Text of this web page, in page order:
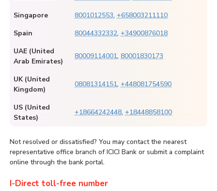
Singapore
8001012553, +658003211110
Spain
80044332332, +34900876018
UAE (United
Arab Emirates)
80009114001, 80001830173
UK (United
Kingdom)
08081314151, +448081754590
US (United
States)
+18664242448, +18448858100
Not resolved or dissatisfied? You may contact the nearest
representative office branch of ICICI Bank or submit a complaint
online through the bank portal.
I-Direct toll-free number